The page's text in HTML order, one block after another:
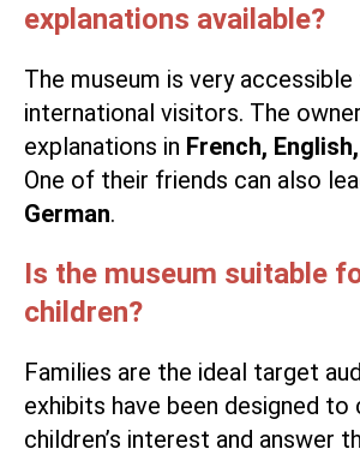
explanations available?
The museum is very
international visitors. The
explanations in French,
One of their friends can also
German.
Is the museum suitable
children?
Families are the ideal target
exhibits have been designed to
children’s interest and answer